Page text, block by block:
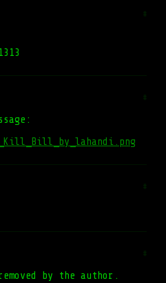
#
#
#
#
by the author.